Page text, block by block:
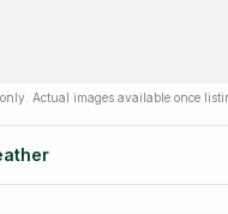
Actual images available once